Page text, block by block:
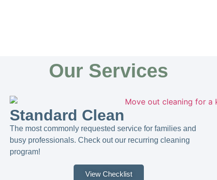
Our Services
Standard Clean
The most commonly requested service for families and
busy professionals. Check out our recurring cleaning
program!
View Checklist